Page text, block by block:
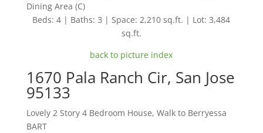
Dining Area (C)
Beds: 4 | Baths: 3 | Space: 2,210 sq.ft. | Lot: 3,484
sq.ft.
back to picture index
1670 Pala Ranch Cir, San Jose
95133
Lovely 2 Story 4 Bedroom House, Walk to Berryessa
BART